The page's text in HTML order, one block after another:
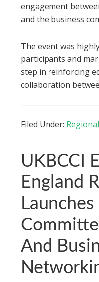
engagement
and the business
The event was
participants and
step in reinforcing
collaboration
Filed Under:
UKBCCI
England
And